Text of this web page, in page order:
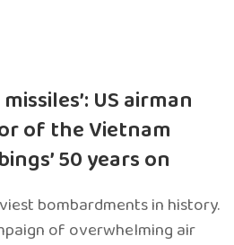
US airman
of the Vietnam
50 years on
bombardments in history.
of overwhelming air